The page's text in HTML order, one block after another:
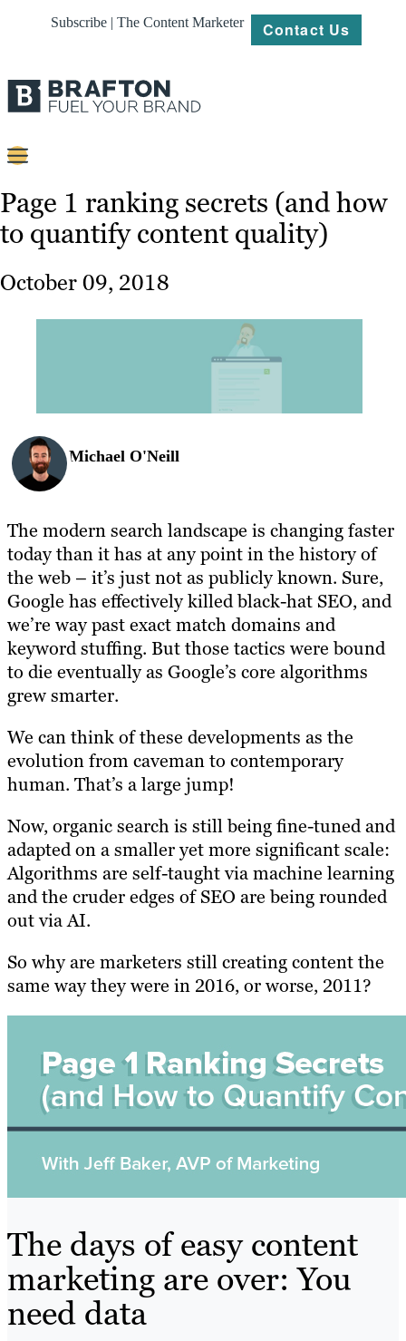
Subscribe | The Content Marketer Contact Us
Strategy
Work
Page 1 ranking secrets (and how
to quantify content quality)
October 09, 2018
Michael O'Neill
The modern search landscape is changing faster
today than it has at any point in the history of
the web – it’s just not as publicly known. Sure,
Google has effectively killed black-hat SEO, and
we’re way past exact match domains and
keyword stuffing. But those tactics were bound
to die eventually as Google’s core algorithms
grew smarter.
We can think of these developments as the
evolution from caveman to contemporary
human. That’s a large jump!
Now, organic search is still being fine-tuned and
adapted on a smaller yet more significant scale:
Algorithms are self-taught via machine learning
and the cruder edges of SEO are being rounded
out via AI.
So why are marketers still creating content the
same way they were in 2016, or worse, 2011?
The days of easy content
marketing are over: You
need data